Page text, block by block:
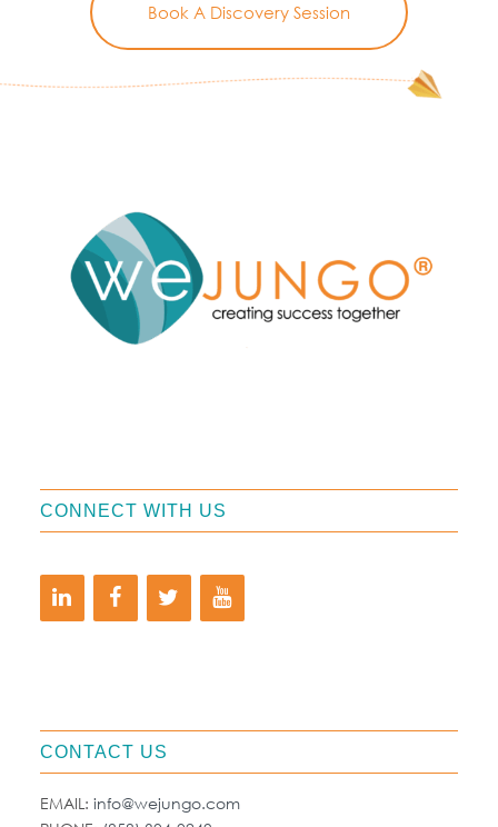
Book A Discovery Session
CONTACT US
EMAIL: info@wejungo.com
CONNECT WITH US